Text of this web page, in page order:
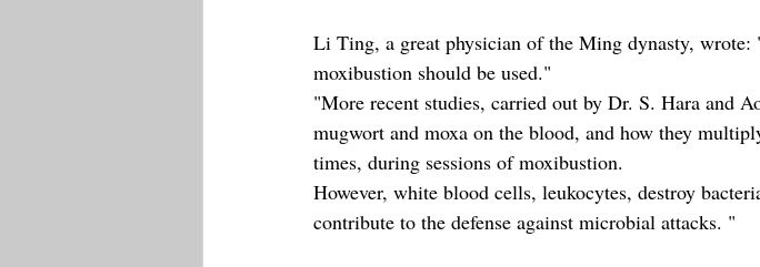
Li Ting, a great physician of the Ming dynasty,
moxibustion should be used."
"More recent studies, carried out by Dr. S. Hara and
mugwort and moxa on the blood, and how they
times, during sessions of moxibustion.
However, white blood cells, leukocytes, destroy
contribute to the defense against microbial attacks. "